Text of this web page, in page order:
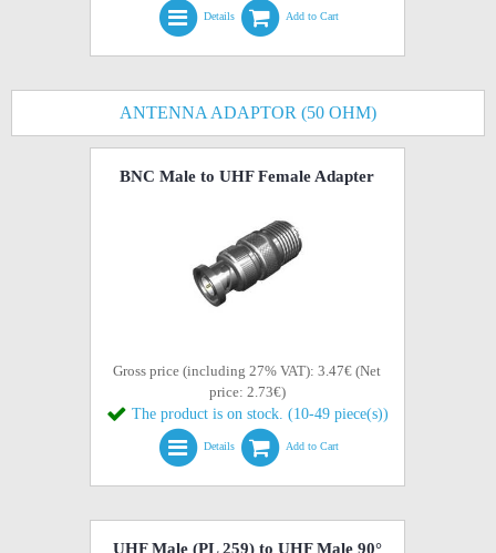
Details Add to Cart
ANTENNA ADAPTOR (50 OHM)
BNC Male to UHF Female Adapter
Gross price (including 27% VAT): 3.47€ (Net
price: 2.73€)
The product is on stock. (10-49 piece(s))
Details Add to Cart
UHF Male (PL 259) to UHF Male 90°